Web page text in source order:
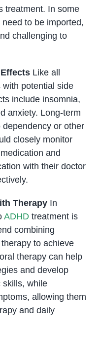
treatment. In some
to be imported,
challenging to
Like all
potential side
include insomnia,
anxiety. Long-term
or other
closely monitor
and
with their doctor
TherapyIn
ADHDtreatment is
combining
to achieve
therapy can help
and develop
skills, while
allowing them
and daily